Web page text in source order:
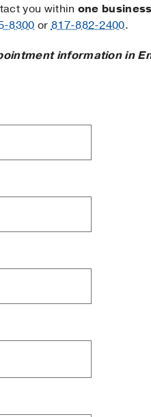
you within one
8300 or817-882-2400.
information in